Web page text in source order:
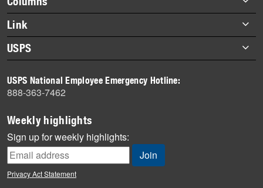
items
Briefs
Datebook
Heroes
History
Mail
Milestones
News
News Quiz
Off the Clock
Link
About Link
Archives
USPS
Newsroom
USPS National Employee Emergency Hotline:
888-363-7462
Weekly highlights
Sign up for weekly highlights:
Privacy Act Statement